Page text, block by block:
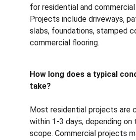
for residential and
Projects include driveways,
slabs, foundations, stamped
commercial flooring.
How long does a typical
take?
Most residential projects are
within 1-3 days, depending on
scope. Commercial projects